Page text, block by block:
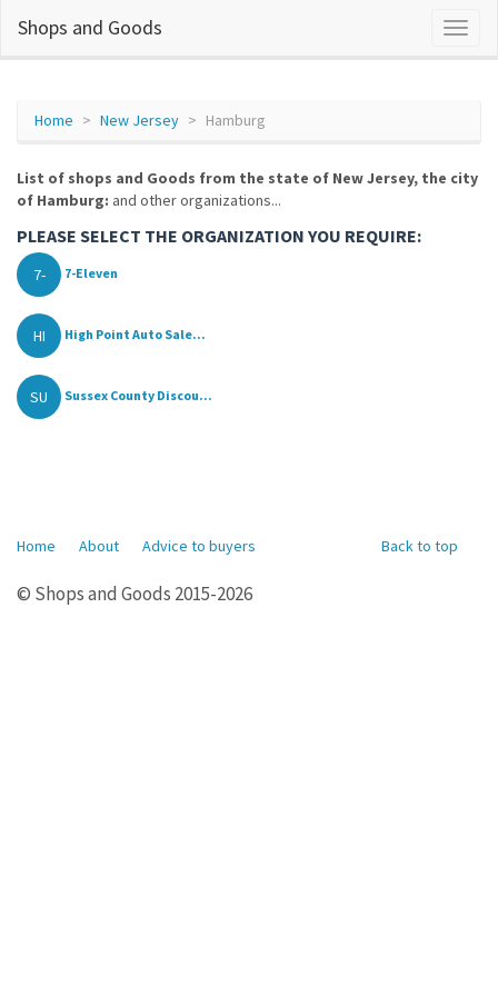
Shops and Goods
Home New Jersey Hamburg
List of shops and Goods from the state of New Jersey, the city
of Hamburg: and other organizations...
PLEASE SELECT THE ORGANIZATION YOU REQUIRE:
7- 7-Eleven
HI High Point Auto Sale...
SU Sussex County Discou...
Back to top
Home About Advice to buyers
© Shops and Goods 2015-2026